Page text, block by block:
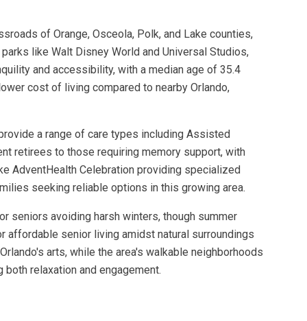
of Orange, Osceola, Polk, and Lake counties,
like Walt Disney World and Universal Studios,
and accessibility, with a median age of 35.4
cost of living compared to nearby Orlando,
a range of care types including Assisted
retirees to those requiring memory support, with
AdventHealth Celebration providing specialized
seeking reliable options in this growing area.
seniors avoiding harsh winters, though summer
affordable senior living amidst natural surroundings
arts, while the area's walkable neighborhoods
relaxation and engagement.